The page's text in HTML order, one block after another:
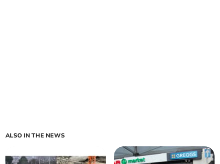
ALSO IN THE NEWS